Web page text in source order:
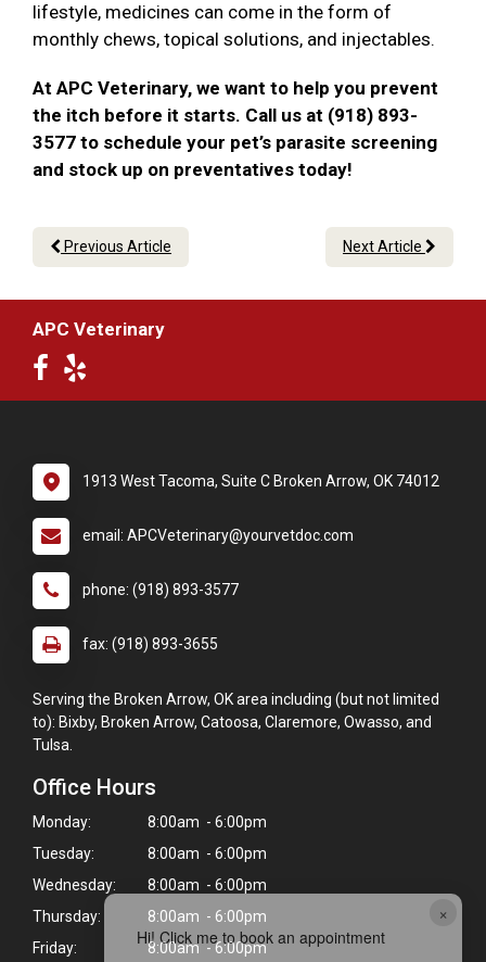
×
Hi! Click me to book an appointment
lifestyle, medicines can come in the form of
monthly chews, topical solutions, and injectables.
At APC Veterinary, we want to help you prevent
the itch before it starts. Call us at (918) 893-
3577 to schedule your pet’s parasite screening
and stock up on preventatives today!
Previous Article Next Article
APC Veterinary
1913 West Tacoma, Suite C Broken Arrow, OK 74012
email: APCVeterinary@yourvetdoc.com
phone: (918) 893-3577
fax: (918) 893-3655
Serving the Broken Arrow, OK area including (but not limited
to): Bixby, Broken Arrow, Catoosa, Claremore, Owasso, and
Tulsa.
Office Hours
Monday:
8:00am - 6:00pm
Tuesday:
8:00am - 6:00pm
Wednesday:
8:00am - 6:00pm
Thursday:
8:00am - 6:00pm
Friday:
8:00am - 6:00pm